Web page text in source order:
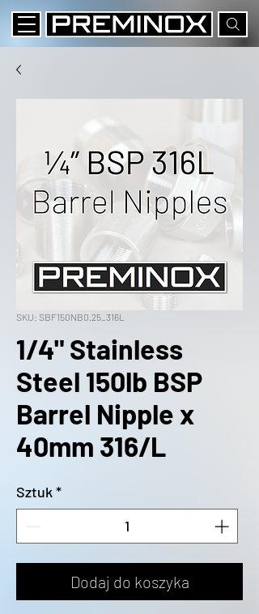
SKU: SBF150NB0.25_316L
1/4" Stainless
Steel 150lb BSP
Barrel Nipple x
40mm 316/L
Sztuk*
Dodaj do koszyka